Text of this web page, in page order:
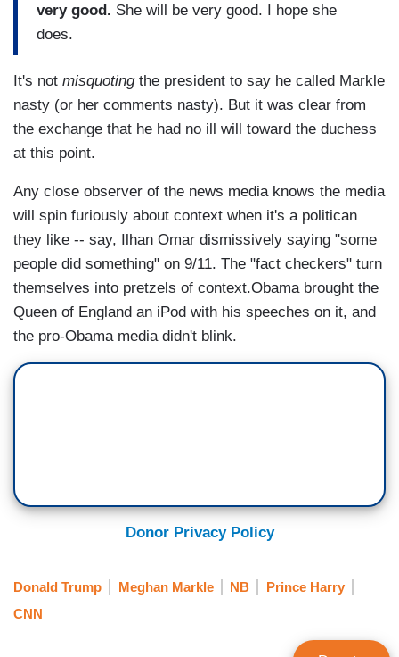
very good. She will be very good. I hope she
does.
It's not misquotingthe president to say he called Markle
nasty (or her comments nasty). But it was clear from
the exchange that he had no ill will toward the duchess
at this point.
Any close observer of the news media knows the media
will spin furiously about context when it's a politican
they like -- say, Ilhan Omar dismissively saying "some
people did something" on 9/11. The "fact checkers" turn
themselves into pretzels of context.Obama brought the
Queen of England an iPod with his speeches on it, and
the pro-Obama media didn't blink.
Donor Privacy Policy
Donald Trump Meghan Markle NB
Prince Harry
CNN